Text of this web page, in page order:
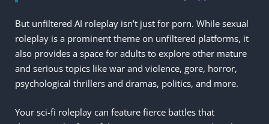
But unfiltered AI roleplay isn’t just for porn. While sexual
roleplay is a prominent theme on unfiltered platforms, it
also provides a space for adults to explore other mature
and serious topics like war and violence, gore, horror,
psychological thrillers and dramas, politics, and more.
Your sci-fi roleplay can feature fierce battles that